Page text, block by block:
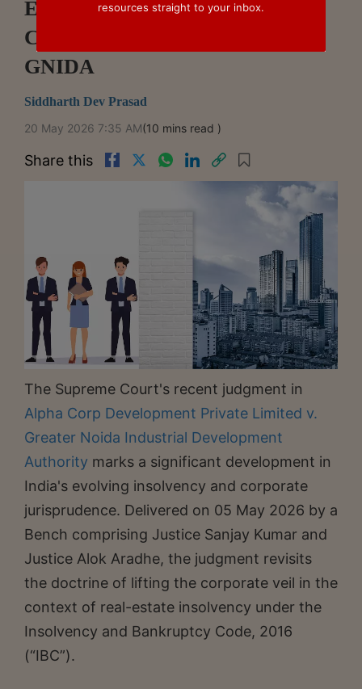
Estate Insolvency: Supreme
Court's Ruling In Alpha Corp V.
GNIDA
Siddharth Dev Prasad
20 May 2026 7:35 AM(10 mins read )
Share this
The Supreme Court's recent judgment in
Alpha Corp Development Private Limited v.
Greater Noida Industrial Development
Authority marks a significant development in
India's evolving insolvency and corporate
jurisprudence. Delivered on 05 May 2026 by a
Bench comprising Justice Sanjay Kumar and
Justice Alok Aradhe, the judgment revisits
the doctrine of lifting the corporate veil in the
context of real-estate insolvency under the
Insolvency and Bankruptcy Code, 2016
(“IBC”).
resources straight to your inbox.